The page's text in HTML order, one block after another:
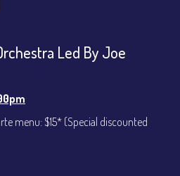
Led By Joe
menu: $15* (Special discounted
dinner: $75